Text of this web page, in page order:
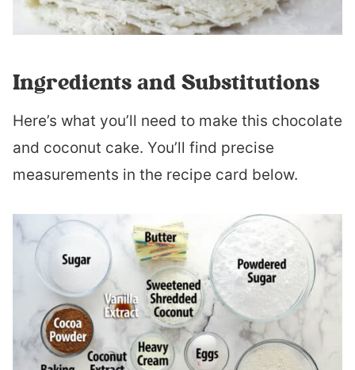
Ingredients and Substitutions
Here’s what you’ll need to make this chocolate
and coconut cake. You’ll find precise
measurements in the recipe card below.